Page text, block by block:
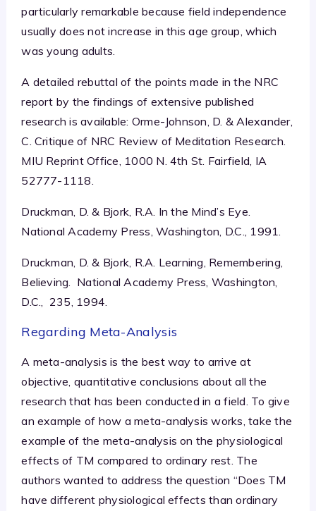
particularly remarkable because field independence
usually does not increase in this age group, which
was young adults.
A detailed rebuttal of the points made in the NRC
report by the findings of extensive published
research is available: Orme-Johnson, D. & Alexander,
C. Critique of NRC Review of Meditation Research.
MIU Reprint Office, 1000 N. 4th St. Fairfield, IA
52777-1118.
Druckman, D. & Bjork, R.A. In the Mind’s Eye.
National Academy Press, Washington, D.C., 1991.
Druckman, D. & Bjork, R.A. Learning, Remembering,
Believing. National Academy Press, Washington,
D.C., 235, 1994.
Regarding Meta-Analysis
A meta-analysis is the best way to arrive at
objective, quantitative conclusions about all the
research that has been conducted in a field. To give
an example of how a meta-analysis works, take the
example of the meta-analysis on the physiological
effects of TM compared to ordinary rest. The
authors wanted to address the question “Does TM
have different physiological effects than ordinary